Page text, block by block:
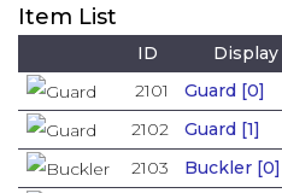
Item List
ID Display
2101
Guard [0]
2102
Guard [1]
2103
Buckler [0]